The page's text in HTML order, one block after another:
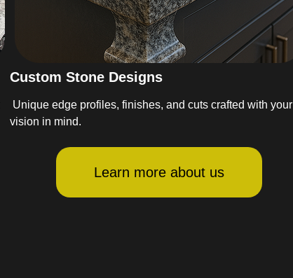
Custom Stone Designs
Unique edge profiles, finishes, and cuts crafted with your
vision in mind.
Learn more about us